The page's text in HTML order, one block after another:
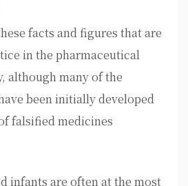
facts and figures that are
in the pharmaceutical
although many of the
been initially developed
falsified medicines
infants are often at the most